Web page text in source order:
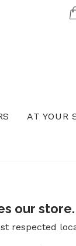
AT YOUR
our store.
respected